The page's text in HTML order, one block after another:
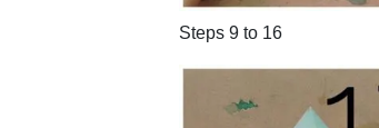
Steps 9 to 16